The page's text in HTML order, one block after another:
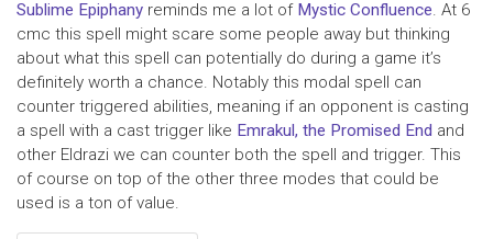
Sublime Epiphany reminds me a lot of Mystic Confluence . At 6
cmc this spell might scare some people away but thinking
about what this spell can potentially do during a game it’s
definitely worth a chance. Notably this modal spell can
counter triggered abilities, meaning if an opponent is casting
a spell with a cast trigger like Emrakul, the Promised End and
other Eldrazi we can counter both the spell and trigger. This
of course on top of the other three modes that could be
used is a ton of value.